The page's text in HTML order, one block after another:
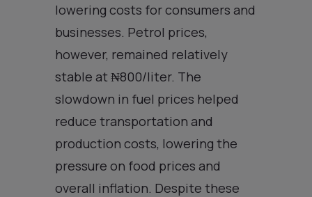
lowering costs for consumers and
businesses. Petrol prices,
however, remained relatively
stable at ₦800/liter. The
slowdown in fuel prices helped
reduce transportation and
production costs, lowering the
pressure on food prices and
overall inflation. Despite these